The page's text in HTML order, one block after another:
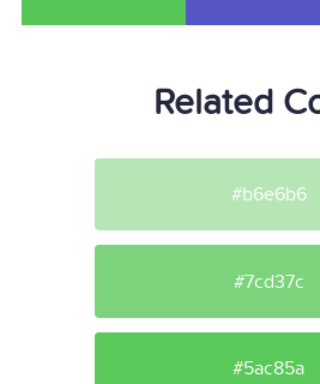
Related
#b6e6b6
#7cd37c
#5ac85a